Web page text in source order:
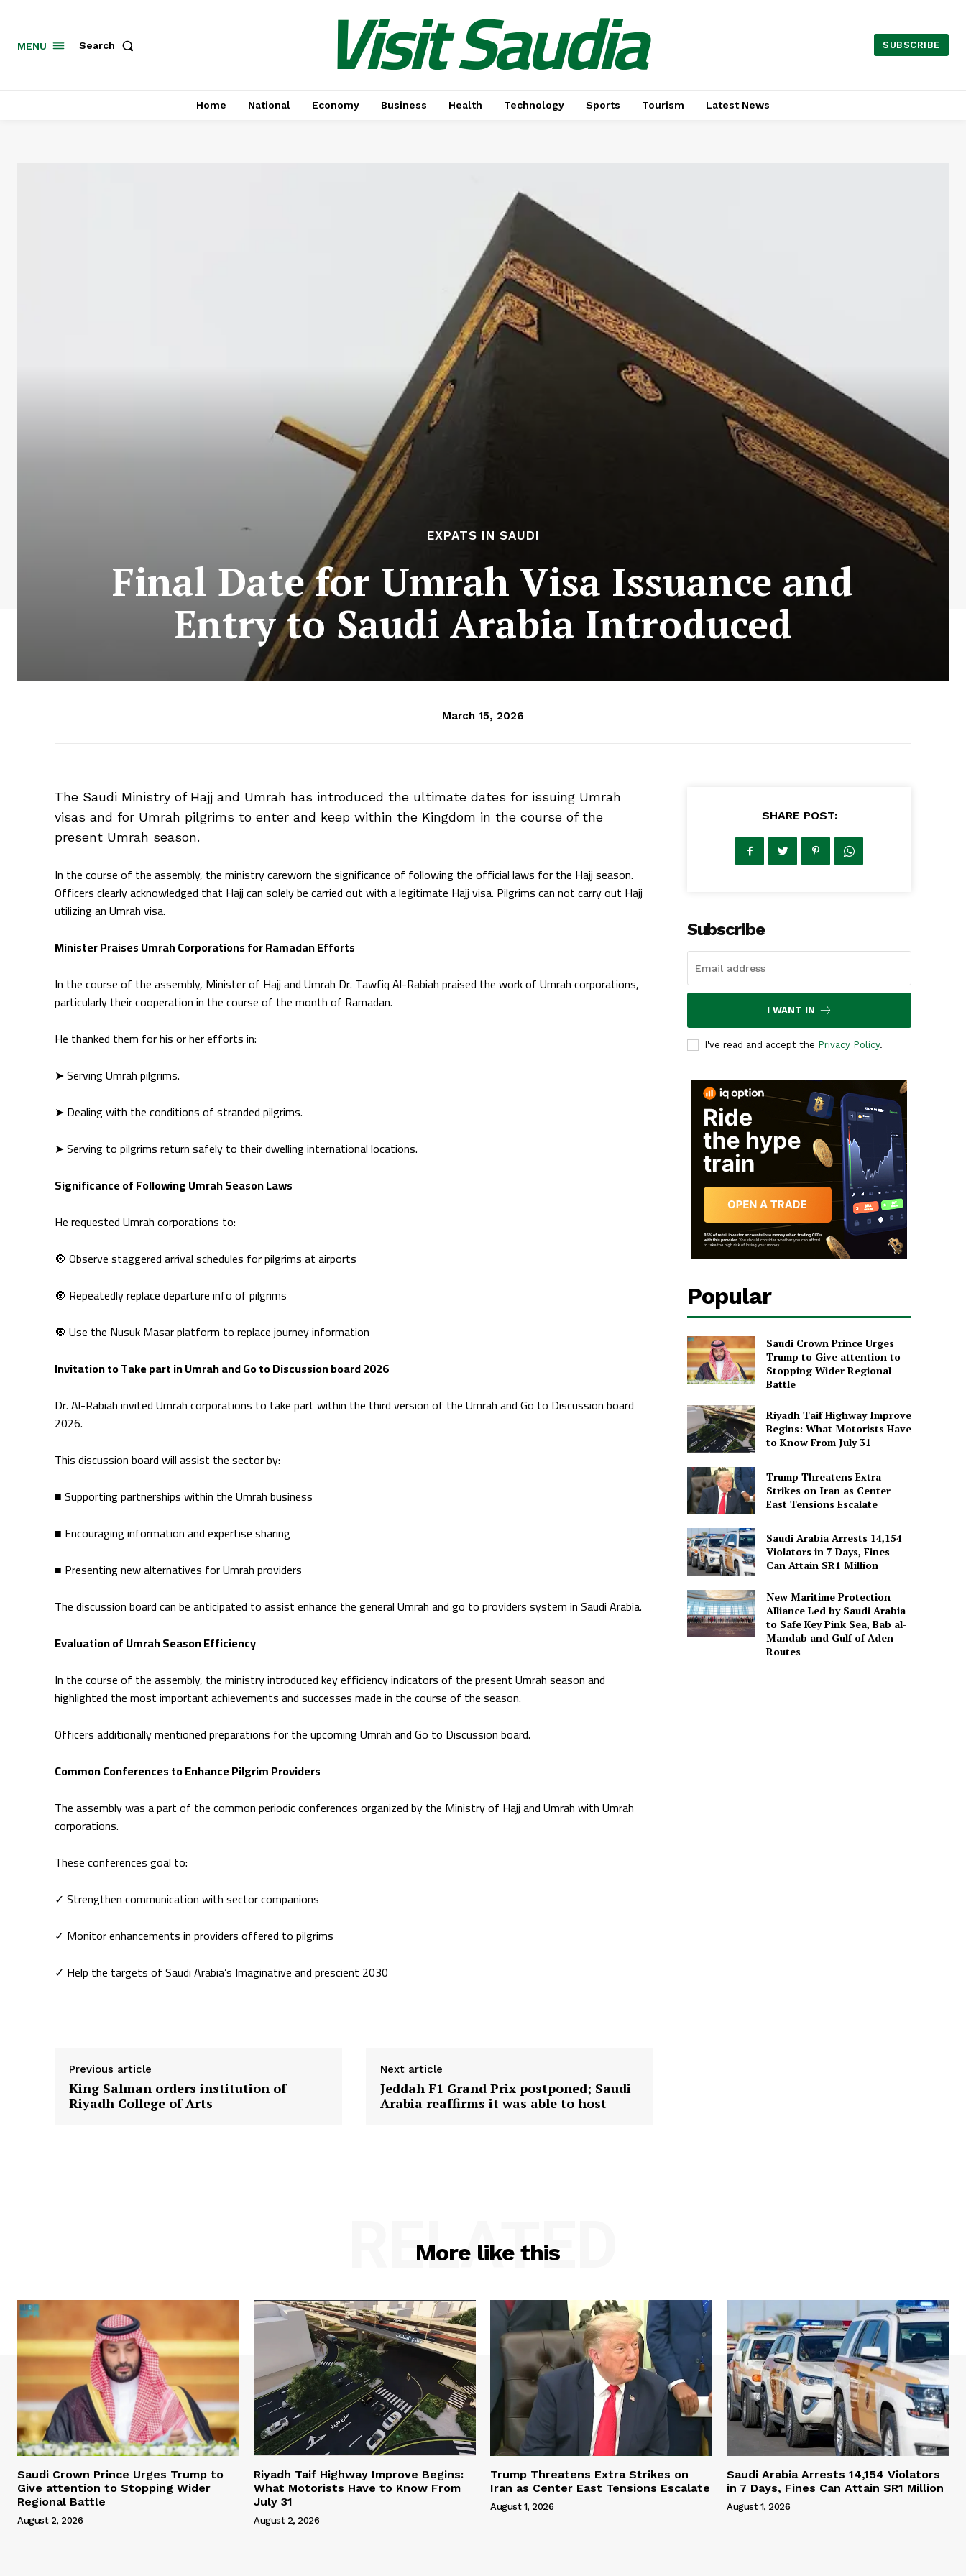
MENU Search Visit Saudia SUBSCRIBE
Home National Economy Business Health Technology Sports Tourism Latest News
EXPATS IN SAUDI
Final Date for Umrah Visa Issuance and
Entry to Saudi Arabia Introduced
March 15, 2026
The Saudi Ministry of Hajj and Umrah has introduced the ultimate dates for issuing Umrah
visas and for Umrah pilgrims to enter and keep within the Kingdom in the course of the
present Umrah season.
In the course of the assembly, the ministry careworn the significance of following the official laws for the Hajj season.
Officers clearly acknowledged that Hajj can solely be carried out with a legitimate Hajj visa. Pilgrims can not carry out Hajj
utilizing an Umrah visa.
Minister Praises Umrah Corporations for Ramadan Efforts
In the course of the assembly, Minister of Hajj and Umrah Dr. Tawfiq Al-Rabiah praised the work of Umrah corporations,
particularly their cooperation in the course of the month of Ramadan.
He thanked them for his or her efforts in:
➤ Serving Umrah pilgrims.
➤ Dealing with the conditions of stranded pilgrims.
➤ Serving to pilgrims return safely to their dwelling international locations.
Significance of Following Umrah Season Laws
He requested Umrah corporations to:
🔘 Observe staggered arrival schedules for pilgrims at airports
🔘 Repeatedly replace departure info of pilgrims
🔘 Use the Nusuk Masar platform to replace journey information
Invitation to Take part in Umrah and Go to Discussion board 2026
Dr. Al-Rabiah invited Umrah corporations to take part within the third version of the Umrah and Go to Discussion board
2026.
This discussion board will assist the sector by:
■ Supporting partnerships within the Umrah business
■ Encouraging information and expertise sharing
■ Presenting new alternatives for Umrah providers
The discussion board can be anticipated to assist enhance the general Umrah and go to providers system in Saudi Arabia.
Evaluation of Umrah Season Efficiency
In the course of the assembly, the ministry introduced key efficiency indicators of the present Umrah season and
highlighted the most important achievements and successes made in the course of the season.
Officers additionally mentioned preparations for the upcoming Umrah and Go to Discussion board.
Common Conferences to Enhance Pilgrim Providers
The assembly was a part of the common periodic conferences organized by the Ministry of Hajj and Umrah with Umrah
corporations.
These conferences goal to:
✓ Strengthen communication with sector companions
✓ Monitor enhancements in providers offered to pilgrims
✓ Help the targets of Saudi Arabia’s Imaginative and prescient 2030
Previous article
King Salman orders institution of
Riyadh College of Arts
Next article
Jeddah F1 Grand Prix postponed; Saudi
Arabia reaffirms it was able to host
SHARE POST:
Subscribe
I WANT IN
I've read and accept the Privacy Policy.
Popular
Saudi Crown Prince Urges
Trump to Give attention to
Stopping Wider Regional
Battle
Riyadh Taif Highway Improve
Begins: What Motorists Have
to Know From July 31
Trump Threatens Extra
Strikes on Iran as Center
East Tensions Escalate
Saudi Arabia Arrests 14,154
Violators in 7 Days, Fines
Can Attain SR1 Million
New Maritime Protection
Alliance Led by Saudi Arabia
to Safe Key Pink Sea, Bab al-
Mandab and Gulf of Aden
Routes
More like this
RELATED
Saudi Crown Prince Urges Trump to
Give attention to Stopping Wider
Regional Battle
August 2, 2026
Riyadh Taif Highway Improve Begins:
What Motorists Have to Know From
July 31
August 2, 2026
Trump Threatens Extra Strikes on
Iran as Center East Tensions Escalate
August 1, 2026
Saudi Arabia Arrests 14,154 Violators
in 7 Days, Fines Can Attain SR1 Million
August 1, 2026